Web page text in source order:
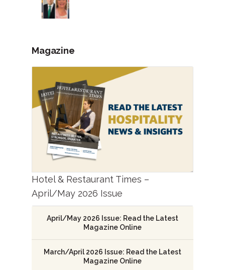
Magazine
Hotel & Restaurant Times –
April/May 2026 Issue
April/May 2026 Issue: Read the Latest
Magazine Online
March/April 2026 Issue: Read the Latest
Magazine Online